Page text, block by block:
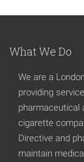
What We Do
We are a
providing
pharmaceutical
cigarette
Directive and
maintain